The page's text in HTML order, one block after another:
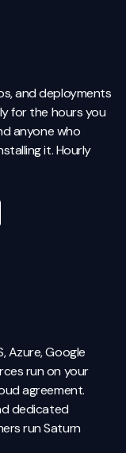
and deployments
for the hours you
anyone who
it. Hourly
Azure, Google
run on your
agreement.
dedicated
run Saturn